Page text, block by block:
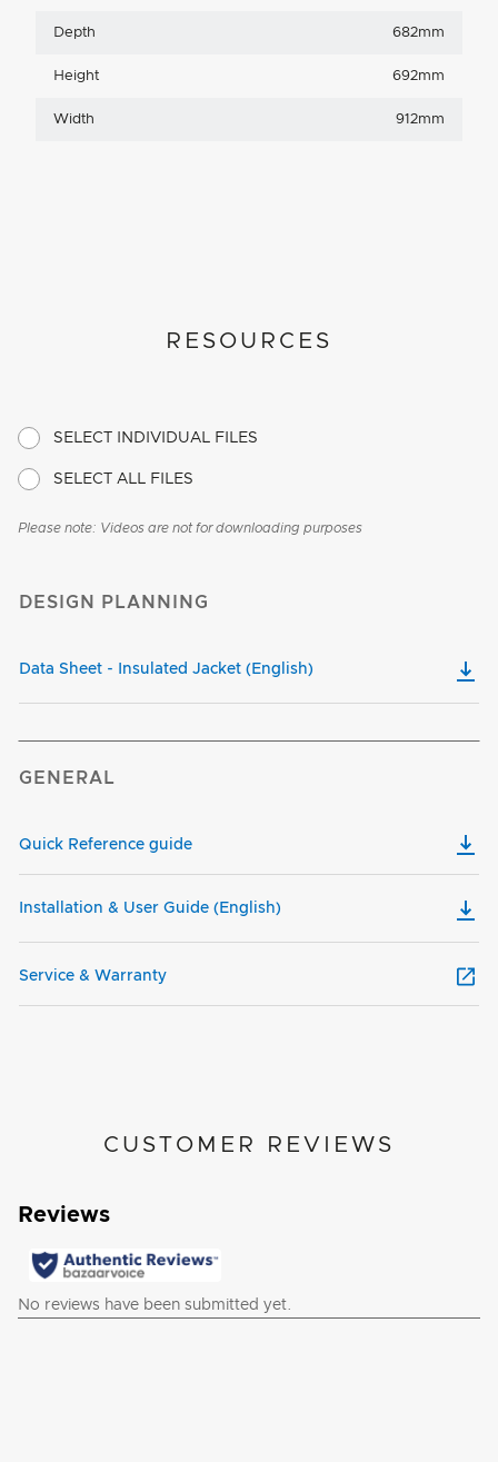
Depth 682mm
Height 692mm
Width 912mm
RESOURCES
SELECT INDIVIDUAL FILES
SELECT ALL FILES
Please note: Videos are not for downloading purposes
DESIGN PLANNING
Data Sheet - Insulated Jacket (English)
GENERAL
Quick Reference guide
Installation & User Guide (English)
Service & Warranty
CUSTOMER REVIEWS